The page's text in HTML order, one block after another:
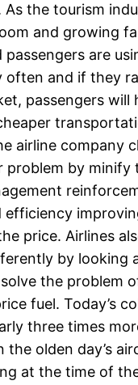
As the tourism
and growing
passengers are
often and if they
passengers will
airline company
problem by minify
efficiency
price. Airlines
by looking
the problem
fuel. Today’s
three times
the olden day’s
at the time of